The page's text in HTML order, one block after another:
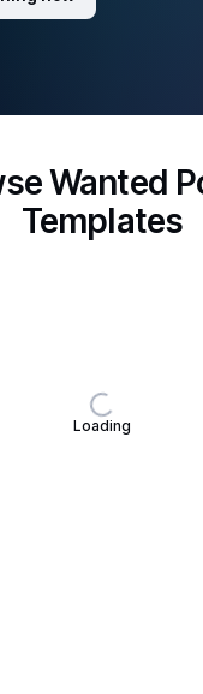
Wanted
Templates
Loading